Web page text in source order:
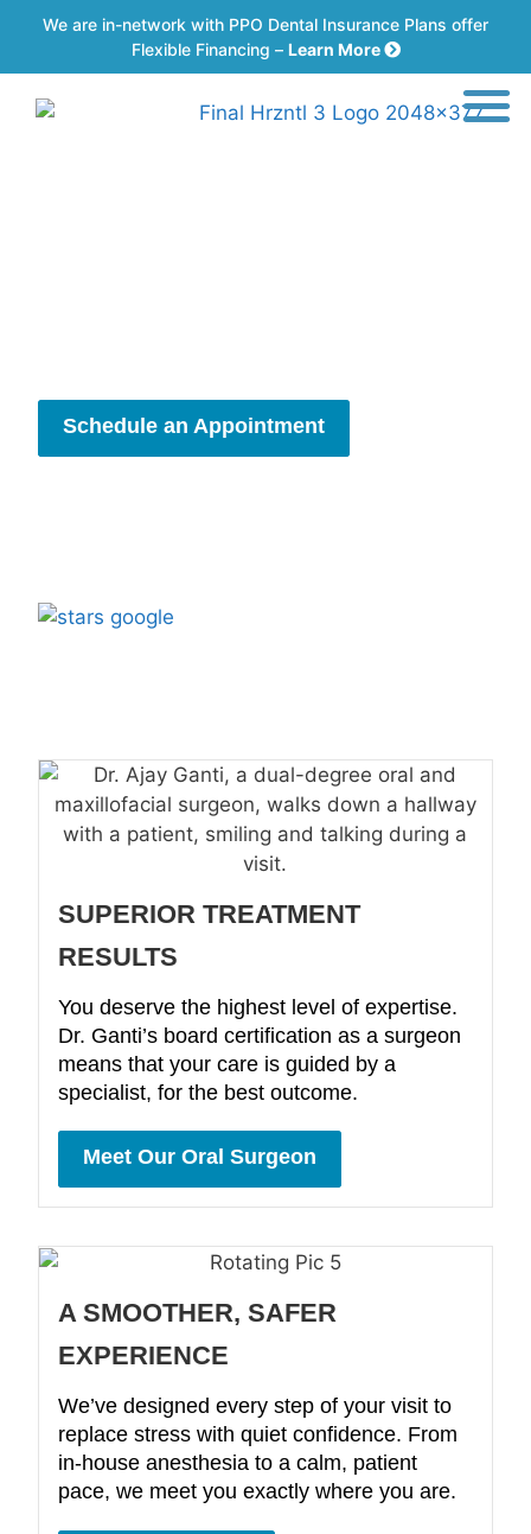
We are in-network with PPO Dental Insurance Plans offer
Flexible Financing – Learn More
Schedule an Appointment
SUPERIOR TREATMENT
RESULTS
You deserve the highest level of expertise.
Dr. Ganti’s board certification as a surgeon
means that your care is guided by a
specialist, for the best outcome.
Meet Our Oral Surgeon
A SMOOTHER, SAFER
EXPERIENCE
We’ve designed every step of your visit to
replace stress with quiet confidence. From
in-house anesthesia to a calm, patient
pace, we meet you exactly where you are.